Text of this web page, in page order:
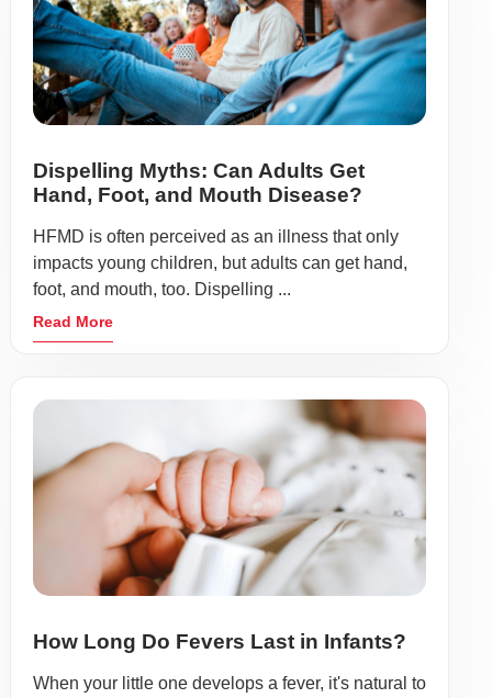
Dispelling Myths: Can Adults Get
Hand, Foot, and Mouth Disease?
HFMD is often perceived as an illness that only
impacts young children, but adults can get hand,
foot, and mouth, too. Dispelling ...
Read More
How Long Do Fevers Last in Infants?
When your little one develops a fever, it's natural to